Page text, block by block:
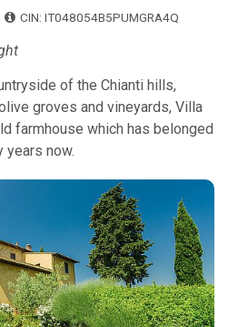
CIN: IT048054B5PUMGRA4Q
of the Chianti hills,
groves and vineyards, Villa
farmhouse which has belonged
years now.